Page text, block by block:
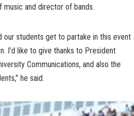
music and director of bands.
our students get to partake in this event
I’d like to give thanks to President
Communications, and also the
he said.